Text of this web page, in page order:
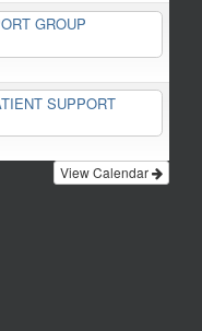
GROUP
SUPPORT
View Calendar